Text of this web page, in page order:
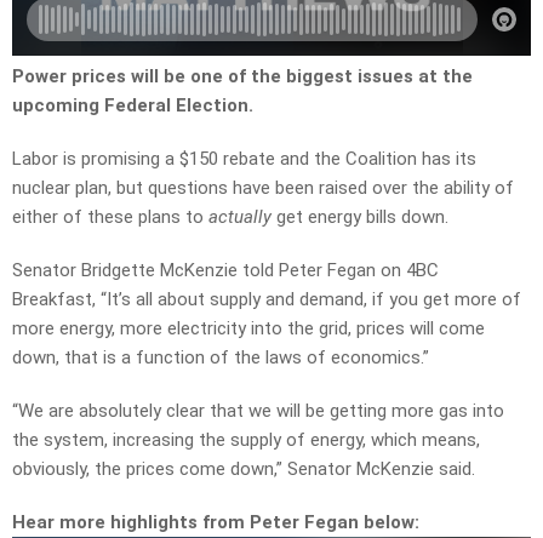
Power prices will be one of the biggest issues at the
upcoming Federal Election.
Labor is promising a $150 rebate and the Coalition has its
nuclear plan, but questions have been raised over the ability of
either of these plans to actually get energy bills down.
Senator Bridgette McKenzie told Peter Fegan on 4BC
Breakfast, “It’s all about supply and demand, if you get more of
more energy, more electricity into the grid, prices will come
down, that is a function of the laws of economics.”
“We are absolutely clear that we will be getting more gas into
the system, increasing the supply of energy, which means,
obviously, the prices come down,” Senator McKenzie said.
Hear more highlights from Peter Fegan below: